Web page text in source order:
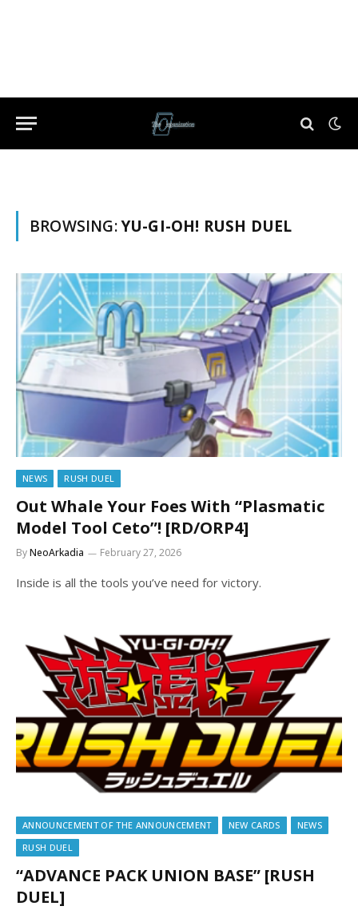
BROWSING:YU-GI-OH! RUSH DUEL
NEWS RUSH DUEL
Out Whale Your Foes With “Plasmatic
Model Tool Ceto”! [RD/ORP4]
ByNeoArkadia February 27, 2026
Inside is all the tools you’ve need for victory.
ANNOUNCEMENT OF THE ANNOUNCEMENT NEW CARDS
NEWS
RUSH DUEL
“ADVANCE PACK UNION BASE” [RUSH
DUEL]